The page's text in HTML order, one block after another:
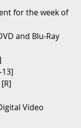
for the week of
and Blu-Ray
13]
Video